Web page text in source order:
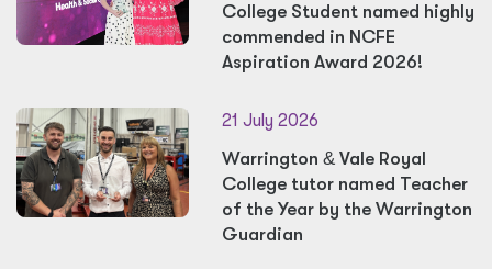
College Student named highly
commended in NCFE
Aspiration Award 2026!
21 July 2026
Warrington &Vale Royal
College tutor named Teacher
of the Year by the Warrington
Guardian